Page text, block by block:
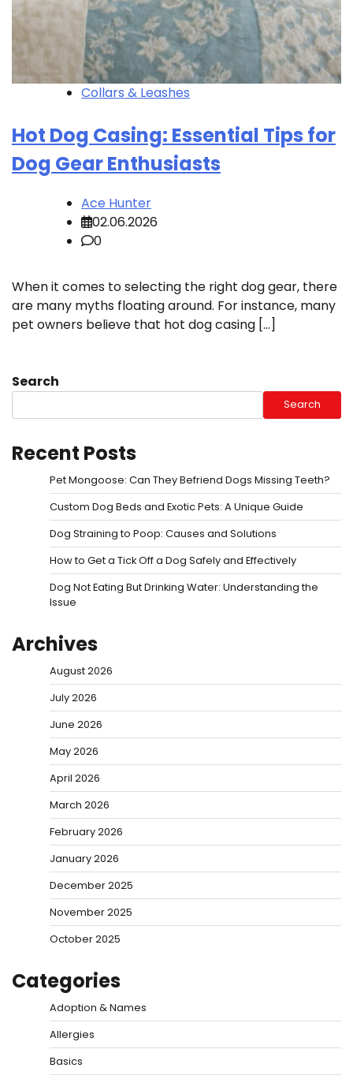
Collars & Leashes
Hot Dog Casing: Essential Tips for
Dog Gear Enthusiasts
Ace Hunter
02.06.2026
0
When it comes to selecting the right dog gear, there
are many myths floating around. For instance, many
pet owners believe that hot dog casing […]
Search
Search
Recent Posts
Pet Mongoose: Can They Befriend Dogs Missing Teeth?
Custom Dog Beds and Exotic Pets: A Unique Guide
Dog Straining to Poop: Causes and Solutions
How to Get a Tick Off a Dog Safely and Effectively
Dog Not Eating But Drinking Water: Understanding the
Issue
Archives
August 2026
July 2026
June 2026
May 2026
April 2026
March 2026
February 2026
January 2026
December 2025
November 2025
October 2025
Categories
Adoption & Names
Allergies
Basics